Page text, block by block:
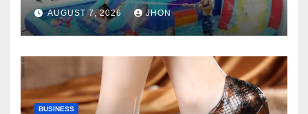
AUGUST 7, 2026 JHON
BUSINESS